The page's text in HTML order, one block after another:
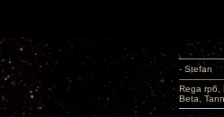
- Stefan
Rega rp6,
Beta,